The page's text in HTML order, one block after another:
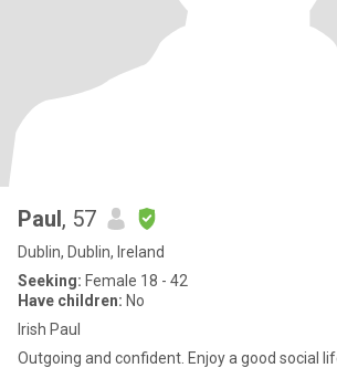
Paul, 57
Dublin, Dublin, Ireland
Seeking: Female 18 - 42
Have children: No
Irish Paul
Outgoing and confident. Enjoy a good social